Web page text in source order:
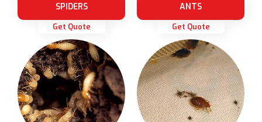
SPIDERS
Get Quote
ANTS
Get Quote